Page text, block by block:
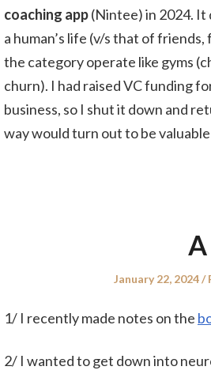
coaching app(Nintee) in 2024. It
a human’s life (v/s that of
the category operate like gyms
churn). I had raised VC funding
business, so I shut it down and
way would turn out to be
Posted
January 22, 2024
1/ I recently made notes on the
2/ I wanted to get down into